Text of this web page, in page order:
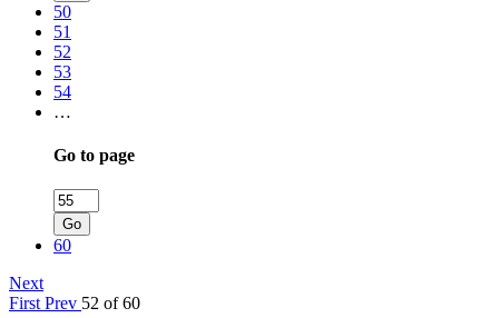
50
51
52
53
54
…
Go to page
Go
60
Next
First Prev 52 of 60